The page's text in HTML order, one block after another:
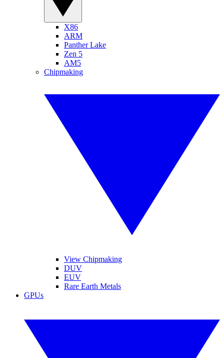
X86
ARM
Panther Lake
Zen 5
AM5
Chipmaking
View Chipmaking
DUV
EUV
Rare Earth Metals
GPUs